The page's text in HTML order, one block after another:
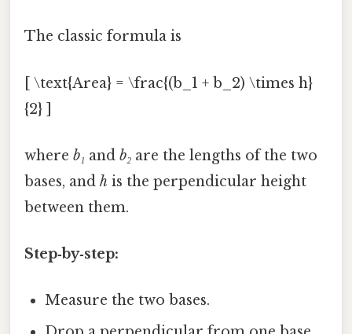
The classic formula is
[ \text{Area} = \frac{(b_1 + b_2) \times h}
{2} ]
where b₁ and b₂ are the lengths of the two
bases, and h is the perpendicular height
between them.
Step‑by‑step:
Measure the two bases.